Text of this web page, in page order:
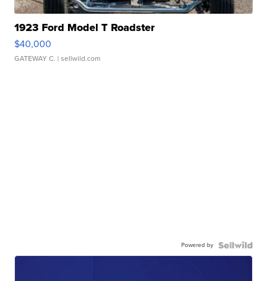
1923 Ford Model T Roadster
$40,000
GATEWAY C. | sellwild.com
Powered by